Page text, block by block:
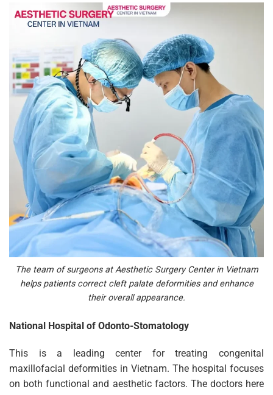
The team of surgeons at Aesthetic Surgery Center in Vietnam
helps patients correct cleft palate deformities and enhance
their overall appearance.
National Hospital of Odonto-Stomatology
This is a leading center for treating congenital
maxillofacial deformities in Vietnam. The hospital focuses
on both functional and aesthetic factors. The doctors here